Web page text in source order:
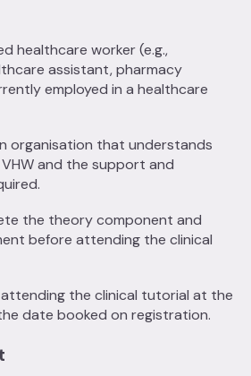
healthcare worker (e.g.,
assistant, pharmacy
employed in a healthcare
organisation that understands
and the support and
the theory component and
before attending the clinical
the clinical tutorial at the
date booked on registration.